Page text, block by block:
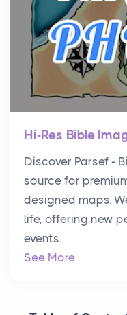
Hi-Res Bible
Discover Parsef -
source for
designed maps.
life, offering new
events.
See More